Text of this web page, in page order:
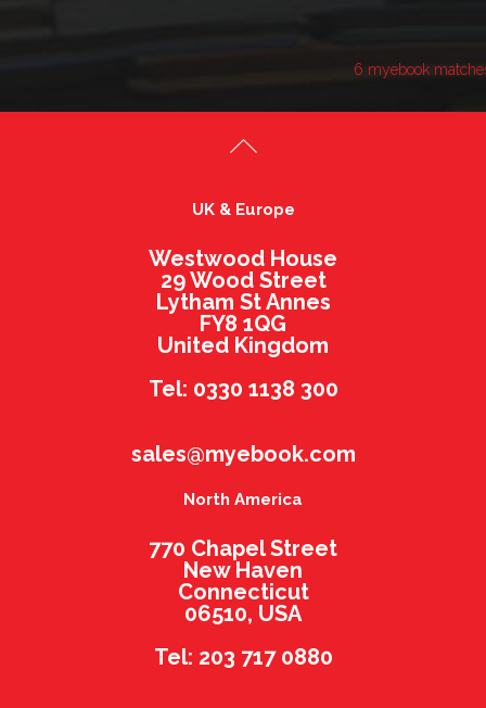
6 myebook
UK & Europe
Westwood House
29 Wood Street
Lytham St Annes
FY8 1QG
United Kingdom
Tel: 0330 1138 300
sales@myebook.com
North America
770 Chapel Street
New Haven
Connecticut
06510, USA
Tel: 203 717 0880